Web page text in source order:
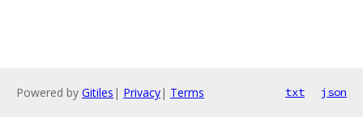
Powered by Gitiles | Privacy| Terms txt json